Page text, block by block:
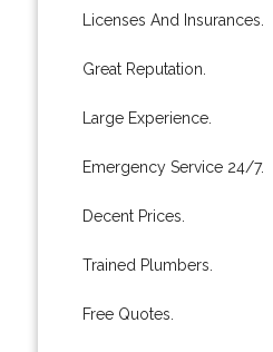
Licenses And Insurances.
Great Reputation.
Large Experience.
Emergency Service 24/7.
Decent Prices.
Trained Plumbers.
Free Quotes.